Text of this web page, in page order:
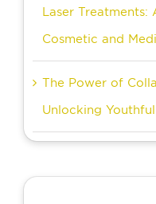
Laser Treatments:
Cosmetic and
The Power of
Unlocking